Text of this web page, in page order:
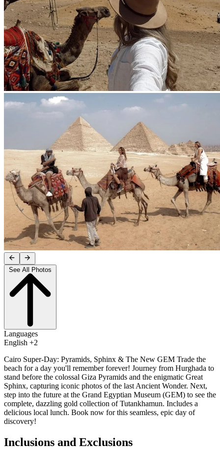
Languages
English +2
Cairo Super-Day: Pyramids, Sphinx & The New GEM Trade the
beach for a day you'll remember forever! Journey from Hurghada to
stand before the colossal Giza Pyramids and the enigmatic Great
Sphinx, capturing iconic photos of the last Ancient Wonder. Next,
step into the future at the Grand Egyptian Museum (GEM) to see the
complete, dazzling gold collection of Tutankhamun. Includes a
delicious local lunch. Book now for this seamless, epic day of
discovery!
Inclusions and Exclusions